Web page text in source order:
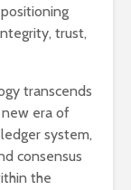
trust,
transcends
era of
system,
consensus
the